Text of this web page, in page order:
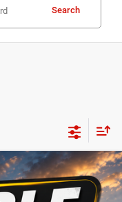
Search
WINDOW STICKER